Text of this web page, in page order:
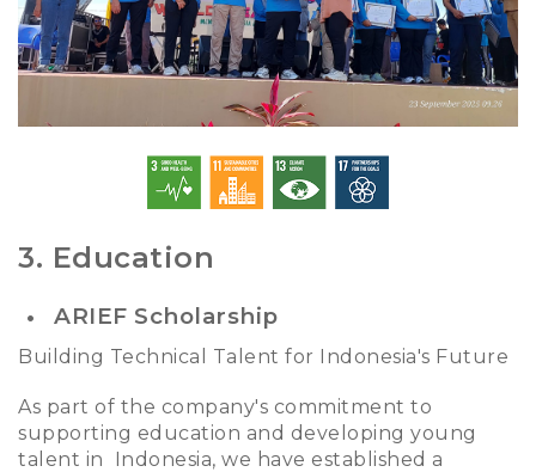
3. Education
ARIEF Scholarship
Building Technical Talent for Indonesia's Future
As part of the company's commitment to
supporting education and developing young
talent in Indonesia, we have established a